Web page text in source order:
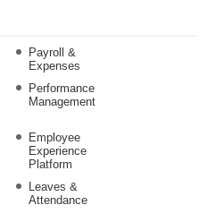
Payroll &
Expenses
Performance
Management
Employee
Experience
Platform
Leaves &
Attendance